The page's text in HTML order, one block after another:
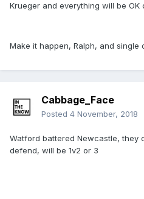
Krueger and everything will be OK
Make it happen, Ralph, and single
Cabbage_Face
Posted 4 November, 2018
Watford battered Newcastle, they
defend, will be 1v2 or 3